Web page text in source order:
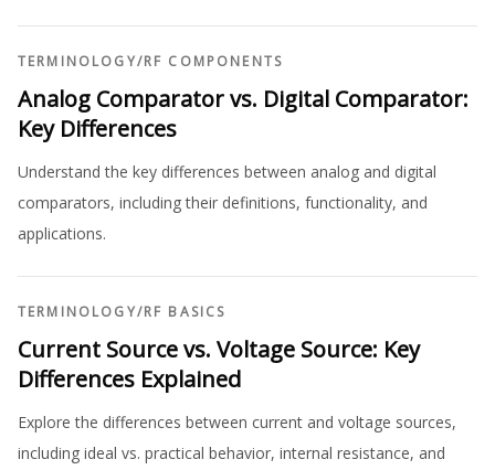
TERMINOLOGY/RF COMPONENTS
Analog Comparator vs. Digital Comparator:
Key Differences
Understand the key differences between analog and digital
comparators, including their definitions, functionality, and
applications.
TERMINOLOGY/RF BASICS
Current Source vs. Voltage Source: Key
Differences Explained
Explore the differences between current and voltage sources,
including ideal vs. practical behavior, internal resistance, and